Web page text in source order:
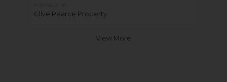
Clive Pearce Property
View More